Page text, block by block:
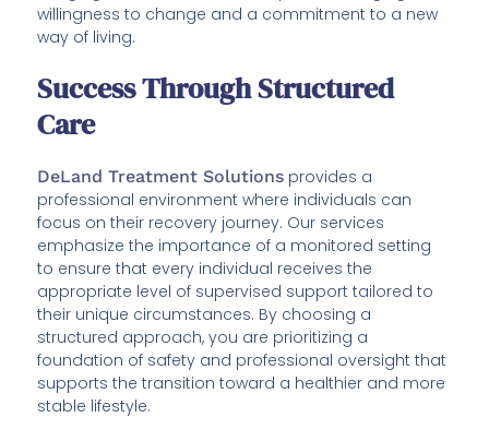
willingness to change and a commitment to a new
way of living.
Success Through Structured
Care
DeLand Treatment Solutions provides a
professional environment where individuals can
focus on their recovery journey. Our services
emphasize the importance of a monitored setting
to ensure that every individual receives the
appropriate level of supervised support tailored to
their unique circumstances. By choosing a
structured approach, you are prioritizing a
foundation of safety and professional oversight that
supports the transition toward a healthier and more
stable lifestyle.